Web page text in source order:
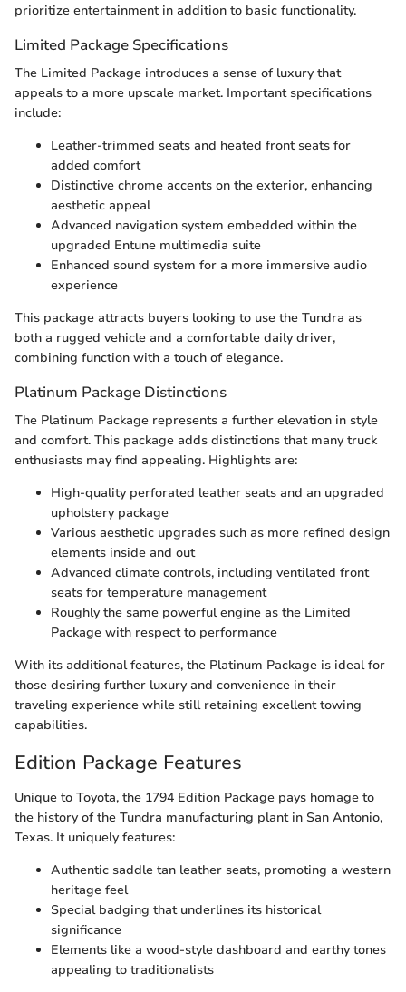
prioritize entertainment in addition to basic functionality.
Limited Package Specifications
The Limited Package introduces a sense of luxury that
appeals to a more upscale market. Important specifications
include:
Leather-trimmed seats and heated front seats for
added comfort
Distinctive chrome accents on the exterior, enhancing
aesthetic appeal
Advanced navigation system embedded within the
upgraded Entune multimedia suite
Enhanced sound system for a more immersive audio
experience
This package attracts buyers looking to use the Tundra as
both a rugged vehicle and a comfortable daily driver,
combining function with a touch of elegance.
Platinum Package Distinctions
The Platinum Package represents a further elevation in style
and comfort. This package adds distinctions that many truck
enthusiasts may find appealing. Highlights are:
High-quality perforated leather seats and an upgraded
upholstery package
Various aesthetic upgrades such as more refined design
elements inside and out
Advanced climate controls, including ventilated front
seats for temperature management
Roughly the same powerful engine as the Limited
Package with respect to performance
With its additional features, the Platinum Package is ideal for
those desiring further luxury and convenience in their
traveling experience while still retaining excellent towing
capabilities.
Edition Package Features
Unique to Toyota, the 1794 Edition Package pays homage to
the history of the Tundra manufacturing plant in San Antonio,
Texas. It uniquely features:
Authentic saddle tan leather seats, promoting a western
heritage feel
Special badging that underlines its historical
significance
Elements like a wood-style dashboard and earthy tones
appealing to traditionalists